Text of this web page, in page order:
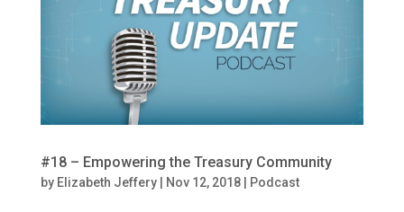
#18 – Empowering the Treasury Community
by Elizabeth Jeffery| Nov 12, 2018| Podcast